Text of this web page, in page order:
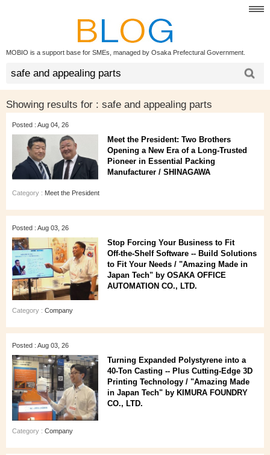
MOBIO is a support base for SMEs, managed by Osaka Prefectural Government.
Showing results for : safe and appealing parts
Posted : Aug 04, 26
Meet the President: Two Brothers
Opening a New Era of a Long‑Trusted
Pioneer in Essential Packing
Manufacturer / SHINAGAWA
Category : Meet the President
Posted : Aug 03, 26
Stop Forcing Your Business to Fit
Off‑the‑Shelf Software -- Build Solutions
to Fit Your Needs / "Amazing Made in
Japan Tech" by OSAKA OFFICE
AUTOMATION CO., LTD.
Category : Company
Posted : Aug 03, 26
Turning Expanded Polystyrene into a
40‑Ton Casting -- Plus Cutting‑Edge 3D
Printing Technology / "Amazing Made
in Japan Tech" by KIMURA FOUNDRY
CO., LTD.
Category : Company